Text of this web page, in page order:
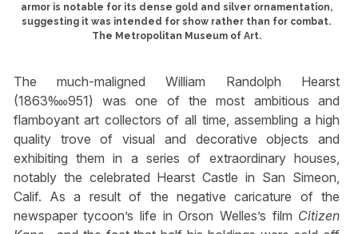
armor is notable for its dense gold and silver ornamentation,
suggesting it was intended for show rather than for combat.
The Metropolitan Museum of Art.
The much-maligned William Randolph Hearst
(1863‱951) was one of the most ambitious and
flamboyant art collectors of all time, assembling a high
quality trove of visual and decorative objects and
exhibiting them in a series of extraordinary houses,
notably the celebrated Hearst Castle in San Simeon,
Calif. As a result of the negative caricature of the
newspaper tycoon’s life in Orson Welles’s film Citizen